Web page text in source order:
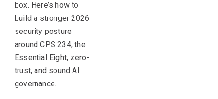
box. Here’s how to
build a stronger 2026
security posture
around CPS 234, the
Essential Eight, zero-
trust, and sound AI
governance.